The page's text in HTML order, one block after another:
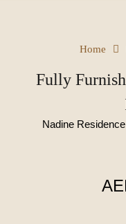
Home
Fully
Nadine